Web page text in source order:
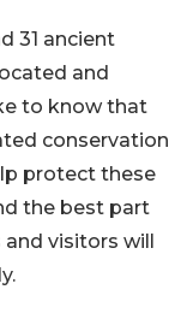
31 ancient
and
to know that
conservation
protect these
the best part
visitors will